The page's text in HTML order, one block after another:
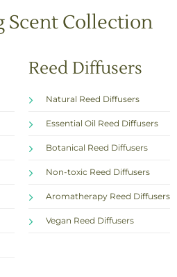
Scent Collection
Reed Diffusers
Natural Reed Diffusers
Essential Oil Reed Diffusers
Botanical Reed Diffusers
Non-toxic Reed Diffusers
Aromatherapy Reed Diffusers
Vegan Reed Diffusers